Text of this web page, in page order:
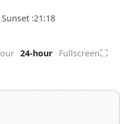
:21:18
24-hour Fullscreen⛶